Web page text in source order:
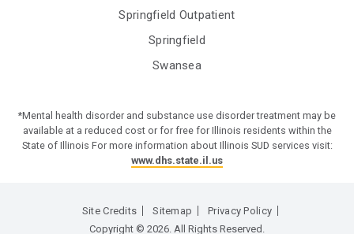
Springfield Outpatient
Springfield
Swansea
*Mental health disorder and substance use disorder treatment may be
available at a reduced cost or for free for Illinois residents within the
State of Illinois For more information about Illinois SUD services visit:
www.dhs.state.il.us
Site Credits Sitemap
Privacy Policy
Copyright © 2026. All Rights Reserved.